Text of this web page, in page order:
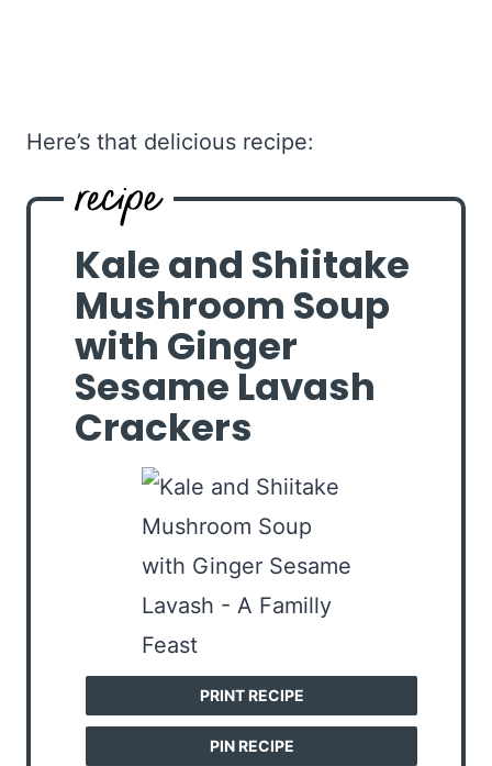
Here’s that delicious recipe:
Kale and Shiitake
Mushroom Soup
with Ginger
Sesame Lavash
Crackers
PRINT RECIPE
PIN RECIPE